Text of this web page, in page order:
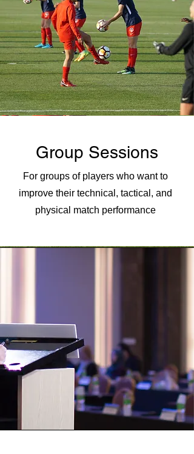
Group Sessions
For groups of players who want to
improve their technical, tactical, and
physical match performance